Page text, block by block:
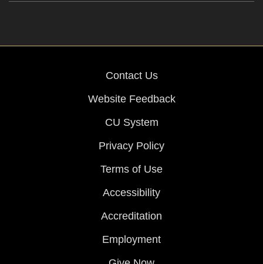
Contact Us
Website Feedback
CU System
Privacy Policy
Terms of Use
Accessibility
Accreditation
Employment